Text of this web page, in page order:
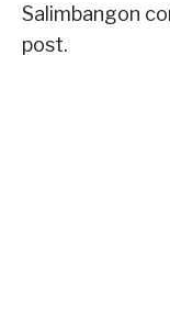
Salimbangon
post.